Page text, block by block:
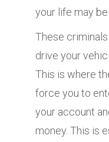
your life may be
These
drive your
This is where
force you to
your account
money. This is